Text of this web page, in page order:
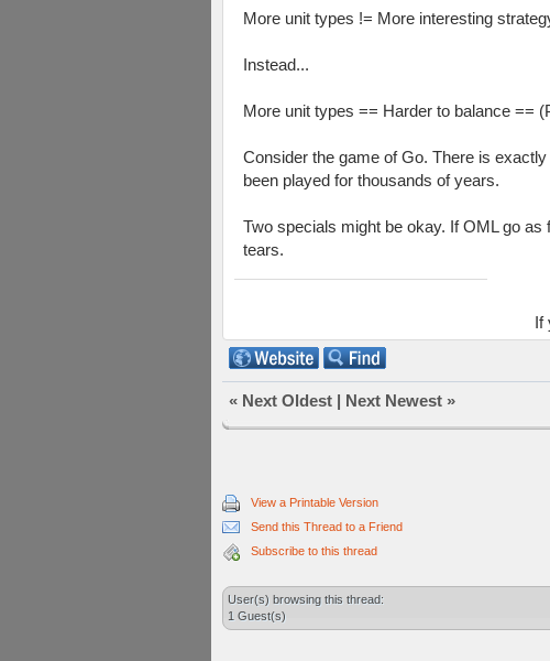
More unit types != More interesting
Instead...
More unit types == Harder to balance ==
Consider the game of Go. There is
been played for thousands of years.
Two specials might be okay. If OML go
tears.
If
« Next Oldest | Next Newest »
View a Printable Version
Send this Thread to a Friend
Subscribe to this thread
User(s) browsing this thread:
1 Guest(s)